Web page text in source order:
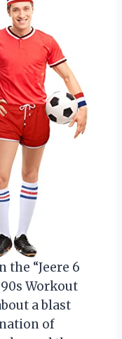
the “Jeere 6
Workout
a blast
of